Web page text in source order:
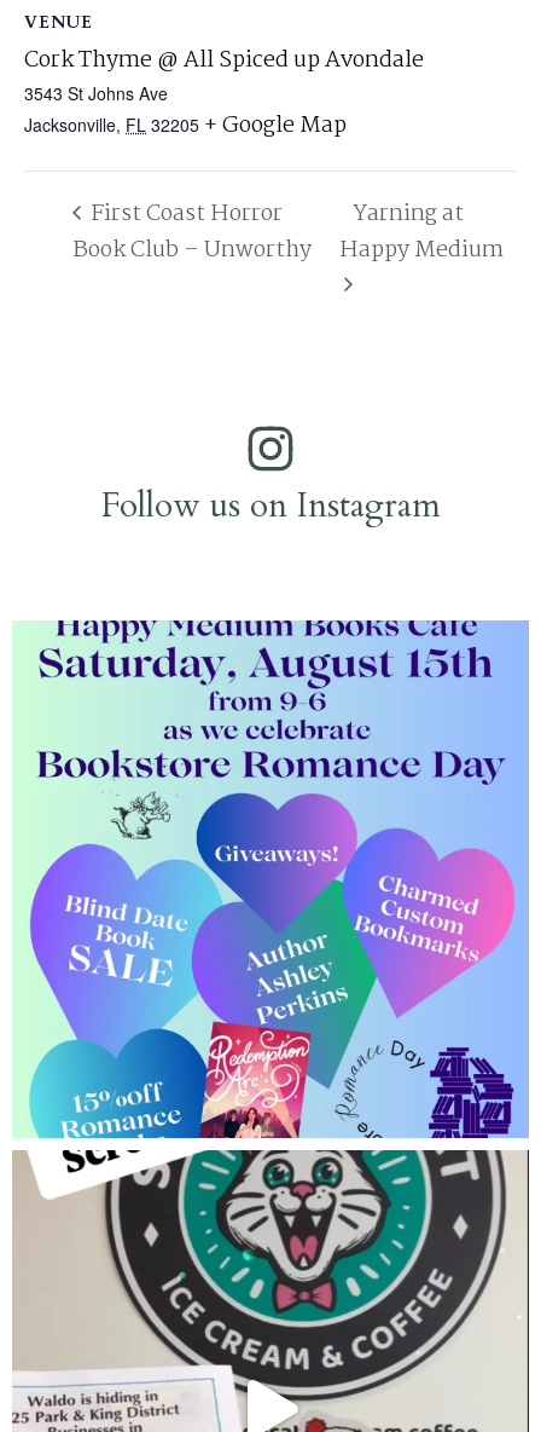
VENUE
Cork Thyme @ All Spiced up Avondale
3543 St Johns Ave
Jacksonville, FL 32205 + Google Map
First Coast Horror
Book Club – Unworthy
Yarning at
Happy Medium
Follow us on Instagram